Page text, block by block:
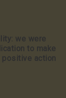
we were
to make
positive action